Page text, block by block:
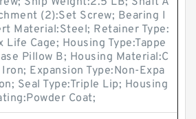
(2):Set Screw; Bearing I
Material:Steel; Retainer Type:
Life Cage; Housing Type:Tappe
Pillow B; Housing Material:C
Expansion Type:Non-Expa
Seal Type:Triple Lip; Housing
Coat;